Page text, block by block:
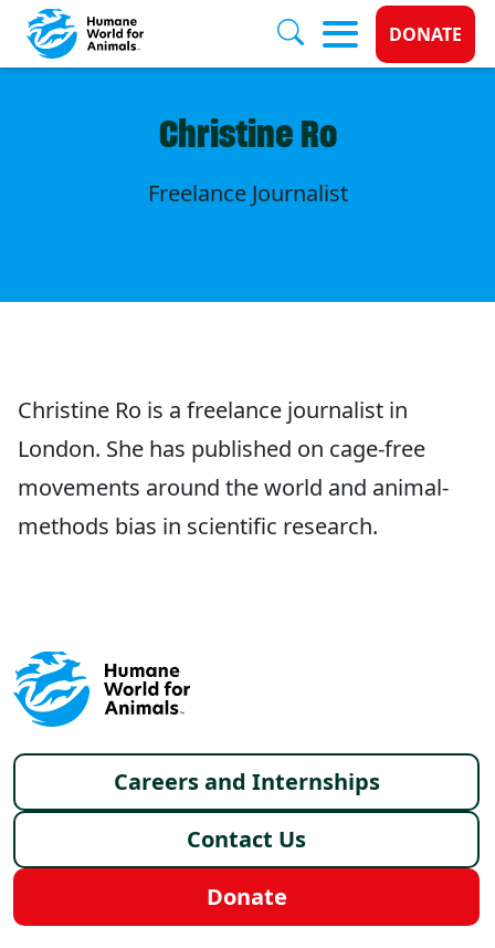
Donate
DONATE
Christine Ro
Freelance Journalist
Christine Ro is a freelance journalist in
London. She has published on cage-free
movements around the world and animal-
methods bias in scientific research.
Footer menu
Careers and Internships
Contact Us
Donate